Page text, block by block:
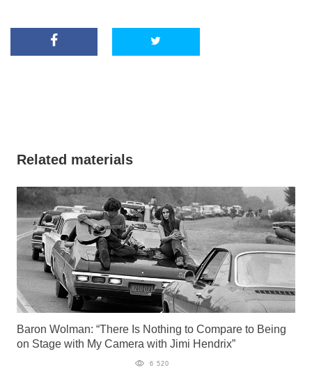
Related materials
Baron Wolman: “There Is Nothing to Compare to Being
on Stage with My Camera with Jimi Hendrix”
6 520